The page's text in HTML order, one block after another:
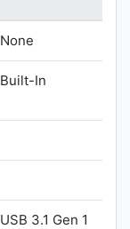
None
Built-In
USB 3.1 Gen 1